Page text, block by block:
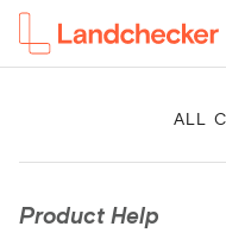
ALL
Product Help